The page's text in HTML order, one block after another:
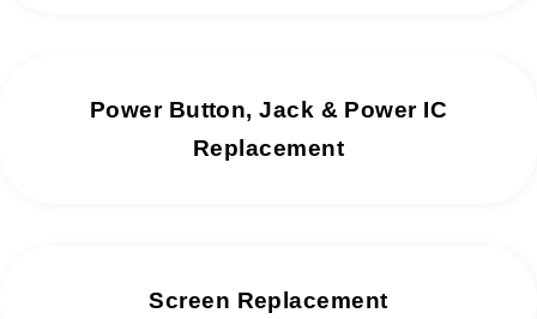
Power Button, Jack & Power IC
Replacement
Screen Replacement